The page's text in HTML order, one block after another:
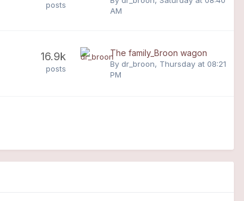
posts
AM
16.9k
posts
The family_Broon wagon
By dr_broon, Thursday at 08:21
PM